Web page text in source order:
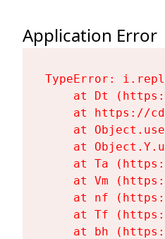
Application Error
TypeError:
at Dt
at https://
at
at
at Ta
at Vm
at nf
at Tf
at bh